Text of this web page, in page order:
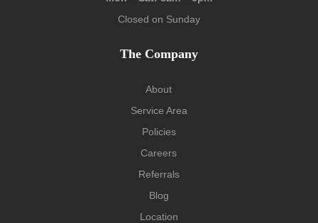
Closed on Sunday
The Company
About
Service Area
Policies
Careers
Referrals
Blog
Location